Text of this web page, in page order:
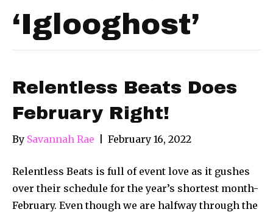
‘Iglooghost’
Relentless Beats Does
February Right!
By Savannah Rae February 16, 2022
Relentless Beats is full of event love as it gushes
over their schedule for the year’s shortest month-
February. Even though we are halfway through the